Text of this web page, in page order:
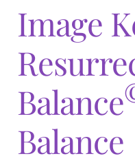
Image
Balance
Balance